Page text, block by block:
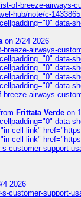
of-breeze-airways-
hub/note/c-
data-
on 2/24 2026
airways-
data-
data-
data-
data-
airways-
Frittata Verde on
data-
cell-link"
cell-link"
customer-support-
2026
customer-support-